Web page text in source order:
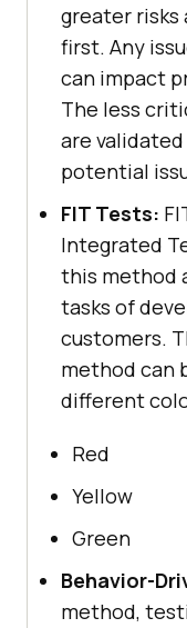
greater risks
first. Any
can impact
The less
are
potential
FIT Tests:
Integrated
this method
tasks of
customers.
method can
different
Red
Yellow
Green
Behavior-
method,